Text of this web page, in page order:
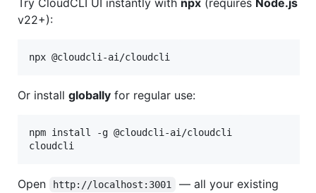
Try CloudCLI UI instantly with npx (requires Node.js
v22+):
Or install globally for regular use:
npm install -g @cloudcli-ai/cloudcli
Open http://localhost:3001
— all your existing